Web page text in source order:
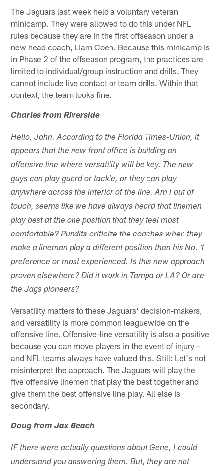
The Jaguars last week held a voluntary veteran
minicamp. They were allowed to do this under NFL
rules because they are in the first offseason under a
new head coach, Liam Coen. Because this minicamp is
in Phase 2 of the offseason program, the practices are
limited to individual/group instruction and drills. They
cannot include live contact or team drills. Within that
context, the team looks fine.
Charles from Riverside
Hello, John. According to the Florida Times-Union, it
appears that the new front office is building an
offensive line where versatility will be key. The new
guys can play guard or tackle, or they can play
anywhere across the interior of the line. Am I out of
touch, seems like we have always heard that linemen
play best at the one position that they feel most
comfortable? Pundits criticize the coaches when they
make a lineman play a different position than his No. 1
preference or most experienced. Is this new approach
proven elsewhere? Did it work in Tampa or LA? Or are
the Jags pioneers?
Versatility matters to these Jaguars' decision-makers,
and versatility is more common leaguewide on the
offensive line. Offensive-line versatility is also a positive
because you can move players in the event of injury –
and NFL teams always have valued this. Still: Let's not
misinterpret the approach. The Jaguars will play the
five offensive linemen that play the best together and
give them the best offensive line play. All else is
secondary.
Doug from Jax Beach
IF there were actually questions about Gene, I could
understand you answering them. But, they are not